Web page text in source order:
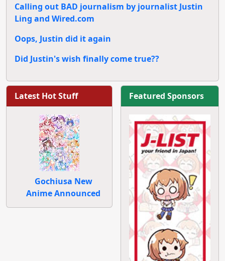
Calling out BAD journalism by journalist Justin
Ling and Wired.com
Oops, Justin did it again
Did Justin's wish finally come true??
Latest Hot Stuff
Gochiusa New
Anime Announced
Featured Sponsors